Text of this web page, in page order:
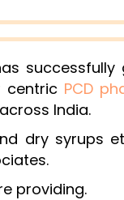
centric PCD
India.
dry syrups
providing.